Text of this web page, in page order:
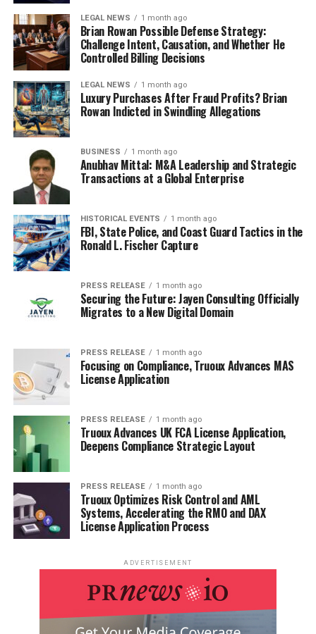
LEGAL NEWS 1 month ago
Brian Rowan Possible Defense Strategy:
Challenge Intent, Causation, and Whether He
Controlled Billing Decisions
LEGAL NEWS 1 month ago
Luxury Purchases After Fraud Profits? Brian
Rowan Indicted in Swindling Allegations
BUSINESS 1 month ago
Anubhav Mittal: M&A Leadership and Strategic
Transactions at a Global Enterprise
HISTORICAL EVENTS 1 month ago
FBI, State Police, and Coast Guard Tactics in the
Ronald L. Fischer Capture
PRESS RELEASE 1 month ago
Securing the Future: Jayen Consulting Officially
Migrates to a New Digital Domain
PRESS RELEASE 1 month ago
Focusing on Compliance, Truoux Advances MAS
License Application
PRESS RELEASE 1 month ago
Truoux Advances UK FCA License Application,
Deepens Compliance Strategic Layout
PRESS RELEASE 1 month ago
Truoux Optimizes Risk Control and AML
Systems, Accelerating the RMO and DAX
License Application Process
ADVERTISEMENT